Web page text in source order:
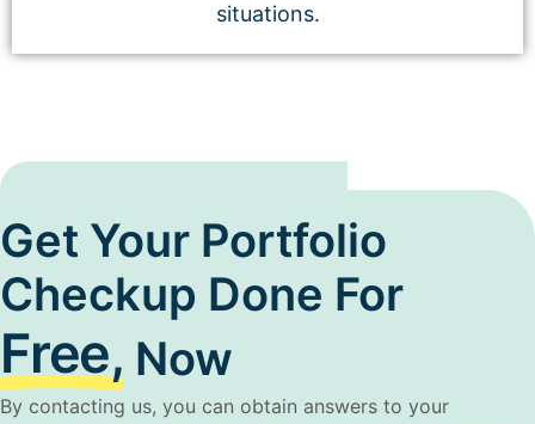
situations.
Get Your Portfolio
Checkup Done For
Free, Now
By contacting us, you can obtain answers to your